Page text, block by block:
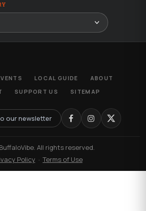
LOCAL GUIDE
ABOUT
SUPPORT US SITEMAP
our newsletter
All rights reserved.
Policy ·Terms of Use